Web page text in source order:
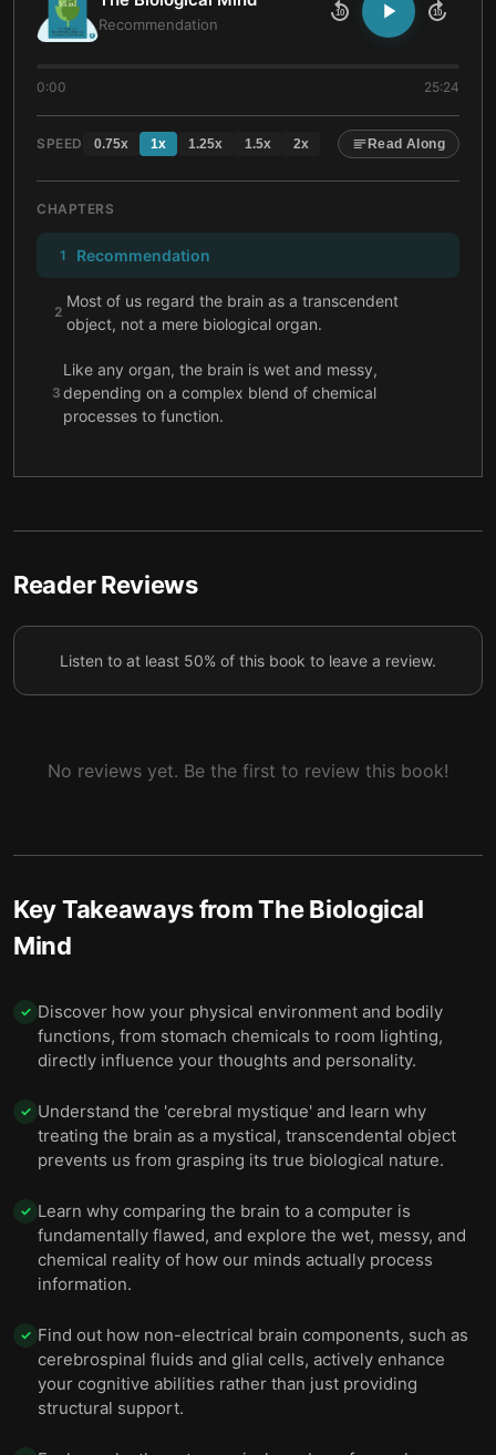
Recommendation
10 10
0:00 25:24
SPEED 0.75x 1x 1.25x 1.5x 2x Read Along
CHAPTERS
1 Recommendation
2
Most of us regard the brain as a transcendent
object, not a mere biological organ.
3
Like any organ, the brain is wet and messy,
depending on a complex blend of chemical
processes to function.
4
Today’s brain imaging methods aren’t as flawless as
Our minds arise from intricate interactions between
our biological brains and our own tangible, physical
Everything from your thoughts and feelings to
Asserting that the brain is the only cause of human
We must be cautious about overstating the brain’s
Claims of boosting the brain using neurotechnology
are largely unrealistic.
remain the same you.
Reader Reviews
Listen to at least 50% of this book to leave a review.
No reviews yet. Be the first to review this book!
Key Takeaways fromThe Biological
Mind
✓ Discover how your physical environment and bodily
functions, from stomach chemicals to room lighting,
directly influence your thoughts and personality.
✓ Understand the 'cerebral mystique' and learn why
treating the brain as a mystical, transcendental object
prevents us from grasping its true biological nature.
✓ Learn why comparing the brain to a computer is
fundamentally flawed, and explore the wet, messy, and
chemical reality of how our minds actually process
information.
✓ Find out how non-electrical brain components, such as
cerebrospinal fluids and glial cells, actively enhance
your cognitive abilities rather than just providing
structural support.